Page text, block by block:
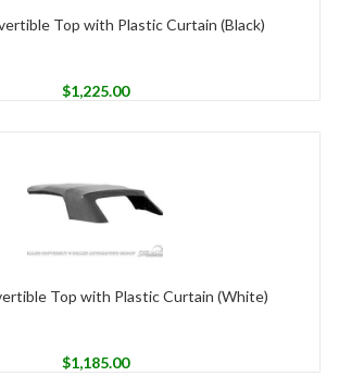
Top with Plastic Curtain (Black)
$1,225.00
Top with Plastic Curtain (White)
$1,185.00